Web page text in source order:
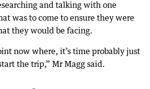
and talking with one
was to come to ensure they were
they would be facing.
now where, it’s time probably just
the trip,” Mr Magg said.